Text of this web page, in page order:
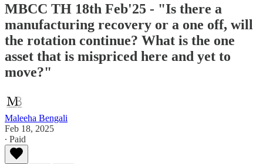
MBCC TH 18th Feb'25 - "Is there a
manufacturing recovery or a one off, will
the rotation continue? What is the one
asset that is mispriced here and yet to
move?"
Maleeha Bengali
Feb 18, 2025
∙ Paid